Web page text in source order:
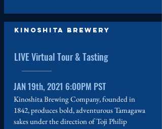
LIVE Virtual Tour & Tasting
Kinoshita Brewery
JAN 19th, 2021 6:00PM PST
Kinoshita Brewing Company, founded in
1842, produces bold, adventurous Tamagawa
sakes under the direction of Toji Philip